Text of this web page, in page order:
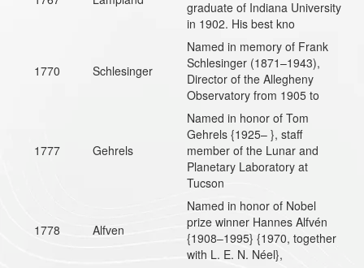
graduate of Indiana University
in 1902. His best kno
1770 Schlesinger
Named in memory of Frank
Schlesinger (1871–1943),
Director of the Allegheny
Observatory from 1905 to
1777 Gehrels
Named in honor of Tom
Gehrels {1925– }, staff
member of the Lunar and
Planetary Laboratory at
Tucson
1778 Alfven
Named in honor of Nobel
prize winner Hannes Alfvén
{1908–1995} {1970, together
with L. E. N. Néel},